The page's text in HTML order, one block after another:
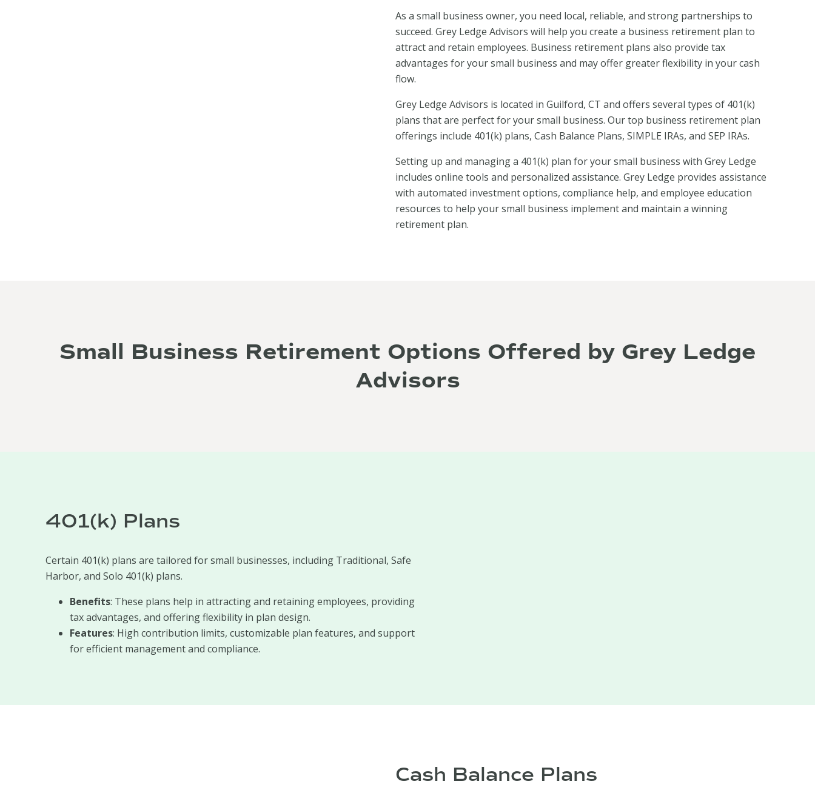
As a small business owner, you need local, reliable, and strong partnerships to
succeed. Grey Ledge Advisors will help you create a business retirement plan to
attract and retain employees. Business retirement plans also provide tax
advantages for your small business and may offer greater flexibility in your cash
flow.
Grey Ledge Advisors is located in Guilford, CT and offers several types of 401(k)
plans that are perfect for your small business. Our top business retirement plan
offerings include 401(k) plans, Cash Balance Plans, SIMPLE IRAs, and SEP IRAs.
Setting up and managing a 401(k) plan for your small business with Grey Ledge
includes online tools and personalized assistance. Grey Ledge provides assistance
with automated investment options, compliance help, and employee education
resources to help your small business implement and maintain a winning
retirement plan.
Small Business Retirement Options Offered by Grey Ledge
Advisors
401(k) Plans
Certain 401(k) plans are tailored for small businesses, including Traditional, Safe
Harbor, and Solo 401(k) plans.
Benefits: These plans help in attracting and retaining employees, providing
tax advantages, and offering flexibility in plan design.
Features: High contribution limits, customizable plan features, and support
for efficient management and compliance.
Cash Balance Plans